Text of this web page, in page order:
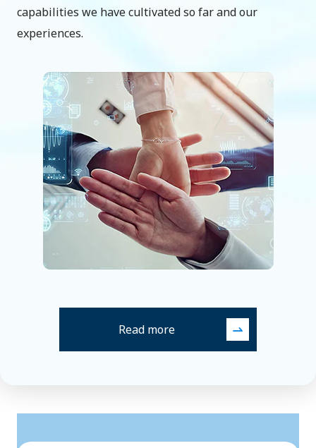
capabilities we have cultivated so far and our
experiences.
Read more